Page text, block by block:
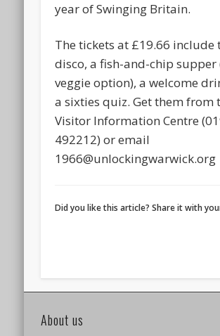
year of Swinging Britain.
The tickets at £19.66 include
disco, a fish-and-chip supper
veggie option), a welcome
a sixties quiz. Get them from
Visitor Information Centre
492212) or email
1966@unlockingwarwick.org
Did you like this article? Share it with
About us